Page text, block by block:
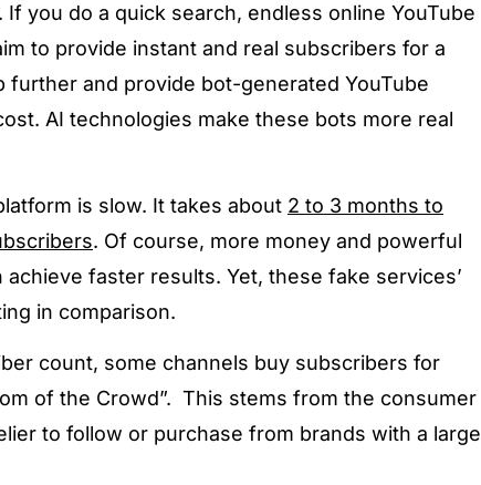
you do a quick search, endless online YouTube
to provide instant and real subscribers for a
further and provide bot-generated YouTube
AI technologies make these bots more real
is slow. It takes about 2 to 3 months to
. Of course, more money and powerful
faster results. Yet, these fake services’
in comparison.
count, some channels buy subscribers for
of the Crowd”. This stems from the consumer
to follow or purchase from brands with a large